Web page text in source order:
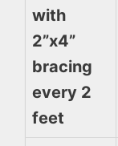
with
2”x4”
bracing
every 2
feet